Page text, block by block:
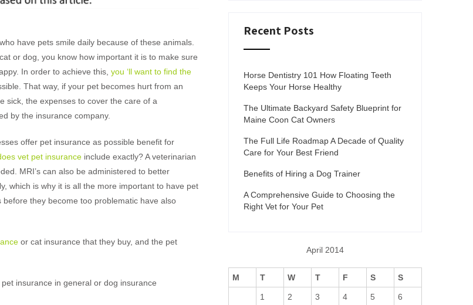
have pets smile daily because of these animals.
or dog, you know how important it is to make sure
In order to achieve this, you ‘ll want to find the
That way, if your pet becomes hurt from an
sick, the expenses to cover the care of a
by the insurance company.
offer pet insurance as possible benefit for
vet pet insurance include exactly? A veterinarian
MRI’s can also be administered to better
which is why it is all the more important to have pet
they become too problematic have also
or cat insurance that they buy, and the pet
insurance in general or dog insurance
Recent Posts
Horse Dentistry 101 How Floating Teeth
Keeps Your Horse Healthy
The Ultimate Backyard Safety Blueprint for
Maine Coon Cat Owners
The Full Life Roadmap A Decade of Quality
Care for Your Best Friend
Benefits of Hiring a Dog Trainer
A Comprehensive Guide to Choosing the
Right Vet for Your Pet
April 2014
M T W T F S S
1 2 3 4 5 6